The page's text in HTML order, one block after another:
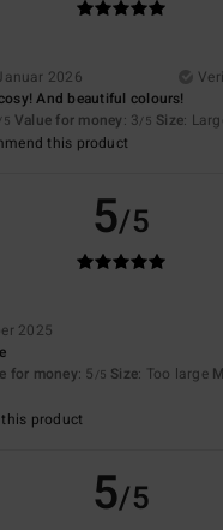
2026
And beautiful colours!
/5 Value for money: 3/5 Size:
this product
5/5
2025
for money: 5 /5 Size: Too large
product
5/5